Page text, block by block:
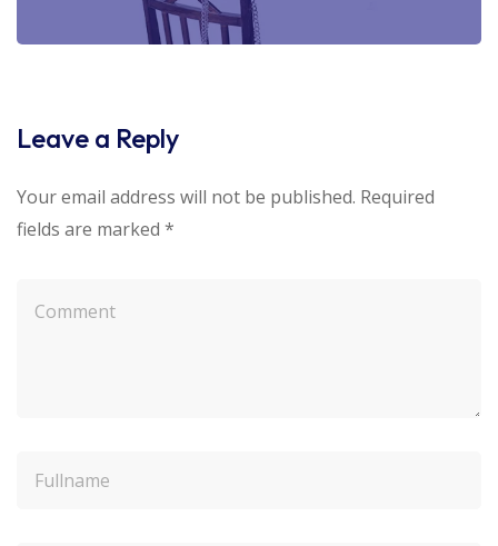
Leave a Reply
Your email address will not be published. Required
fields are marked *